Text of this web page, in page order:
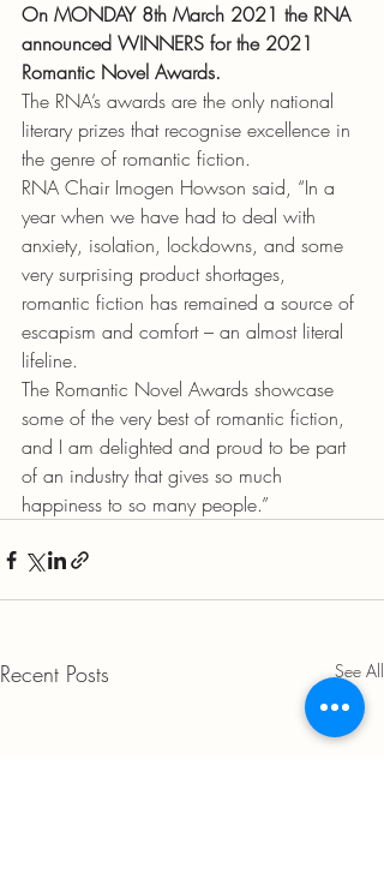
On MONDAY 8th March 2021 the RNA
announced WINNERS for the 2021
Romantic Novel Awards.
The RNA’s awards are the only national
literary prizes that recognise excellence in
the genre of romantic fiction.
RNA Chair Imogen Howson said, “In a
year when we have had to deal with
anxiety, isolation, lockdowns, and some
very surprising product shortages,
romantic fiction has remained a source of
escapism and comfort – an almost literal
lifeline.
The Romantic Novel Awards showcase
some of the very best of romantic fiction,
and I am delighted and proud to be part
of an industry that gives so much
happiness to so many people.”
Recent Posts See All